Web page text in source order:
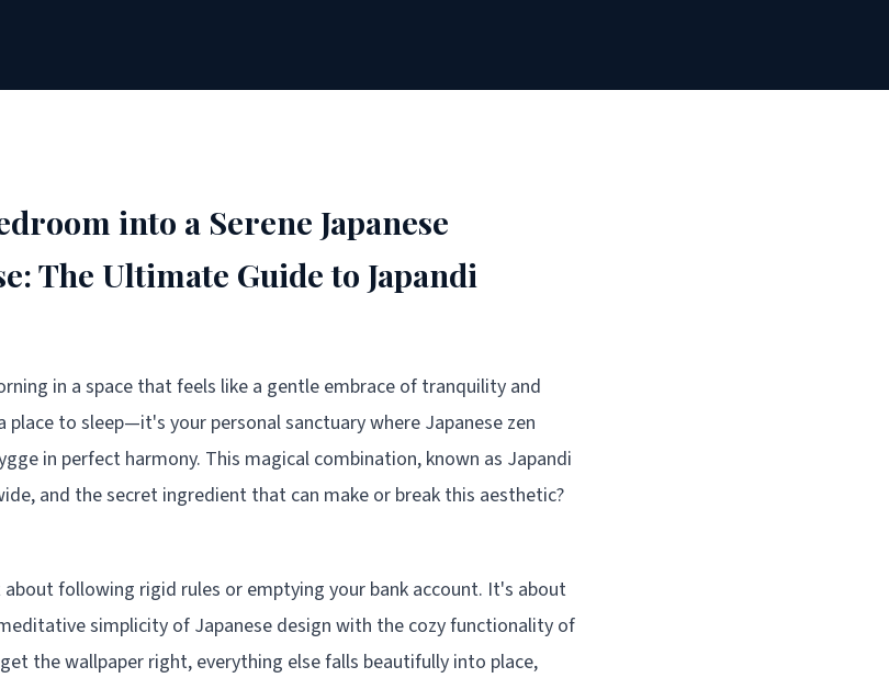
into a Serene Japanese
The Ultimate Guide to Japandi
in a space that feels like a gentle embrace of tranquility and
to sleep—it's your personal sanctuary where Japanese zen
in perfect harmony. This magical combination, known as Japandi
and the secret ingredient that can make or break this aesthetic?
following rigid rules or emptying your bank account. It's about
simplicity of Japanese design with the cozy functionality of
the wallpaper right, everything else falls beautifully into place,